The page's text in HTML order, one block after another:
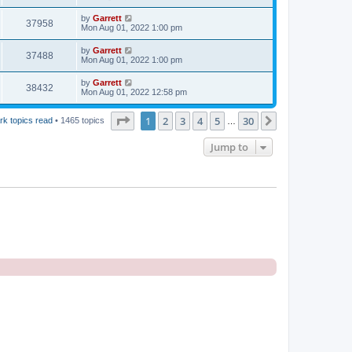
37958 by Garrett
Mon Aug 01, 2022 1:00 pm
37488 by Garrett
Mon Aug 01, 2022 1:00 pm
38432 by Garrett
Mon Aug 01, 2022 12:58 pm
topics read • 1465 topics Page of 30
1 2 3 4 5 30
Jump to